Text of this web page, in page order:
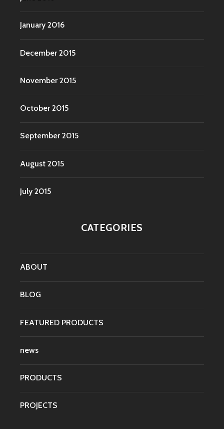
January 2016
December 2015
November 2015
October 2015
September 2015
August 2015
July 2015
CATEGORIES
ABOUT
BLOG
FEATURED PRODUCTS
news
PRODUCTS
PROJECTS